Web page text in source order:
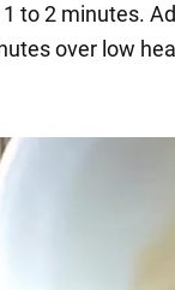
to 2 minutes.
over low